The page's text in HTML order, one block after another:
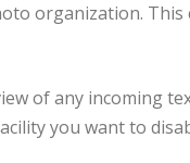
organization. This
of any incoming
you want to